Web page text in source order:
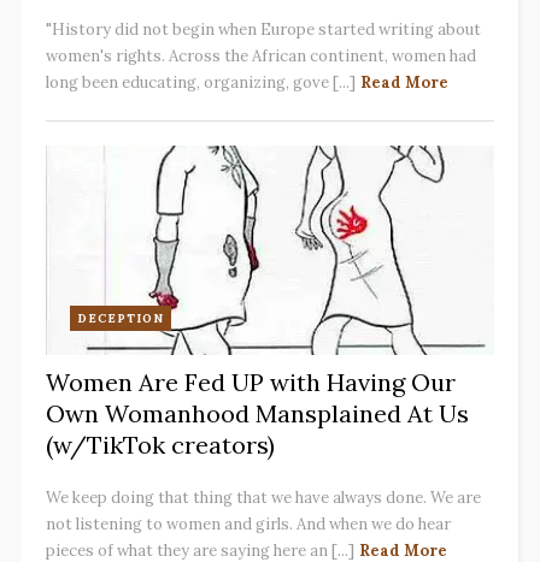
"History did not begin when Europe started writing about
women's rights. Across the African continent, women had
long been educating, organizing, gove [...] Read More
DECEPTION
Women Are Fed UP with Having Our
Own Womanhood Mansplained At Us
(w/TikTok creators)
We keep doing that thing that we have always done. We are
not listening to women and girls. And when we do hear
pieces of what they are saying here an [...] Read More